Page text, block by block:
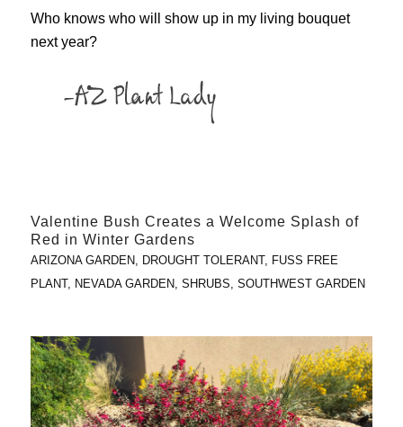
Who knows who will show up in my living bouquet
next year?
Valentine Bush Creates a Welcome Splash of
Red in Winter Gardens
ARIZONA GARDEN, DROUGHT TOLERANT, FUSS FREE
PLANT, NEVADA GARDEN, SHRUBS SOUTHWEST GARDEN